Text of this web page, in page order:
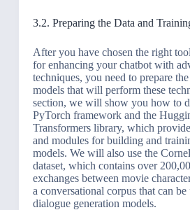
3.2. Preparing the Data and
After you have chosen the right
for enhancing your chatbot with
techniques, you need to prepare
models that will perform these
section, we will show you how to
PyTorch framework and the
Transformers library, which
and modules for building and
models. We will also use the
dataset, which contains over
exchanges between movie
a conversational corpus that can
dialogue generation models.